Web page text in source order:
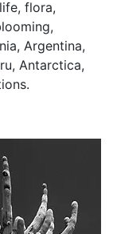
flora,
Argentina,
Antarctica,